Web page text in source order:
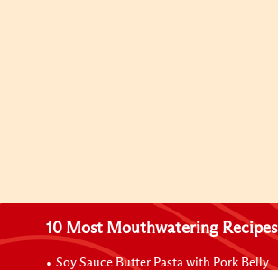
10 Most Mouthwatering Recipes
Soy Sauce Butter Pasta with Pork Belly